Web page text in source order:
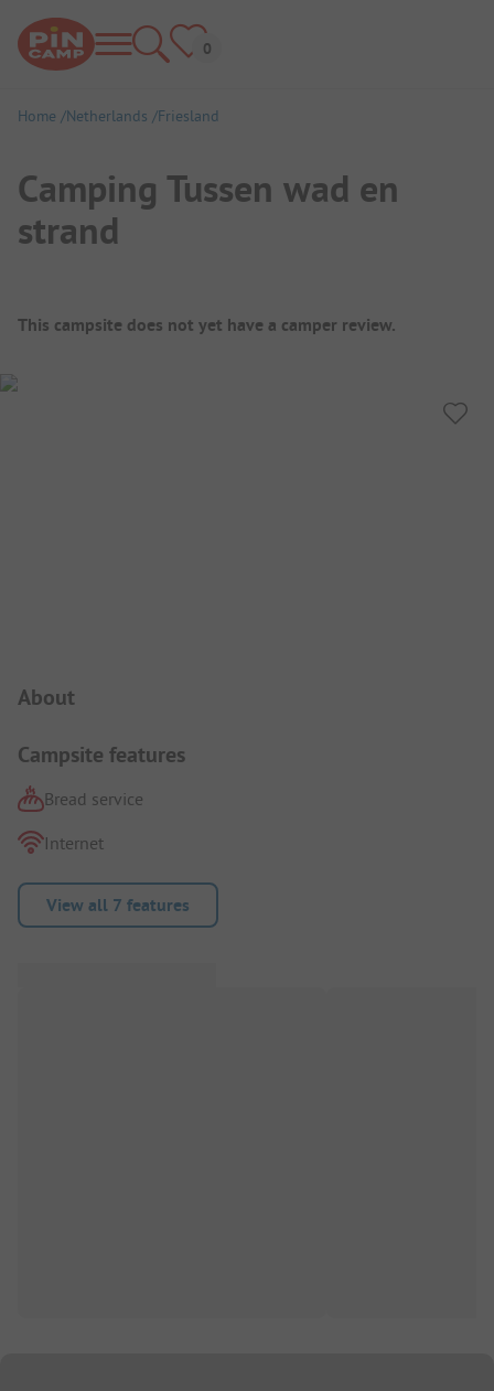
Home Netherlands Friesland
Camping Tussen wad en
strand
Campsite Overview
This campsite does not yet have a camper review.
About
Campsite features
Bread service
Internet
View all 7 features